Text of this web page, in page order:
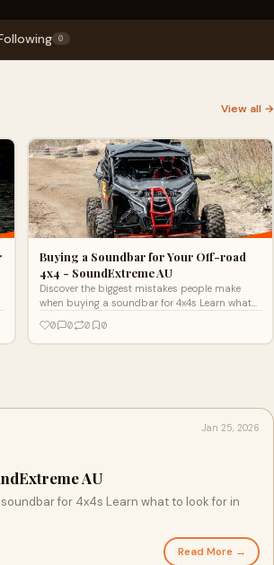
0
View all →
Buying a Soundbar for Your Off-road
4x4 - SoundExtreme AU
Discover the biggest mistakes people make
when buying a soundbar for 4x4s Learn what
compatibility before you buy
0 0 0 0
Jan 25, 2026
AU
for 4x4s Learn what to look for in
Read More →